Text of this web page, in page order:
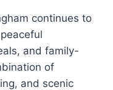
continues to
and family-
of
and scenic